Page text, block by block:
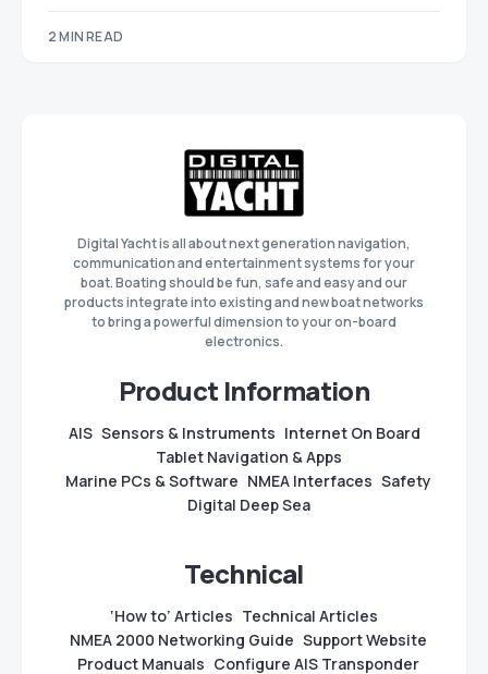
2 MIN READ
Digital Yacht is all about next generation navigation,
communication and entertainment systems for your
boat. Boating should be fun, safe and easy and our
products integrate into existing and new boat networks
to bring a powerful dimension to your on-board
electronics.
Product Information
AIS Sensors & Instruments Internet On Board
Tablet Navigation & Apps
Marine PCs & Software NMEA Interfaces Safety
Digital Deep Sea
Technical
‘How to’ Articles Technical Articles
NMEA 2000 Networking Guide Support Website
Product Manuals Configure AIS Transponder